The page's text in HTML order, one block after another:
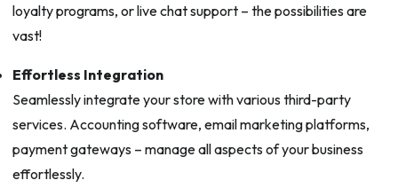
loyalty programs, or live chat support – the possibilities are
vast!
Effortless Integration
Seamlessly integrate your store with various third-party
services. Accounting software, email marketing platforms,
payment gateways – manage all aspects of your business
effortlessly.